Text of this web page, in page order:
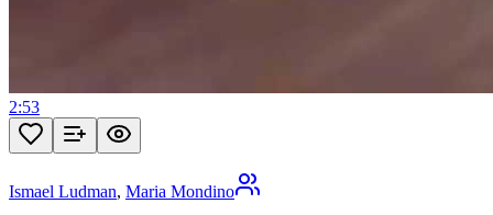
2:53
Ismael Ludman, Maria Mondino